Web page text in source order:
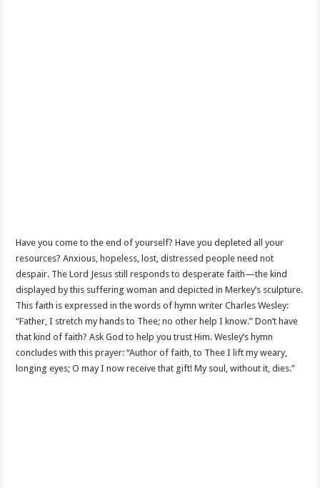
Have you come to the end of yourself? Have you depleted all your
resources? Anxious, hopeless, lost, distressed people need not
despair. The Lord Jesus still responds to desperate faith—the kind
displayed by this suffering woman and depicted in Merkey’s sculpture.
This faith is expressed in the words of hymn writer Charles Wesley:
“Father, I stretch my hands to Thee; no other help I know.” Don’t have
that kind of faith? Ask God to help you trust Him. Wesley’s hymn
concludes with this prayer: “Author of faith, to Thee I lift my weary,
longing eyes; O may I now receive that gift! My soul, without it, dies.”